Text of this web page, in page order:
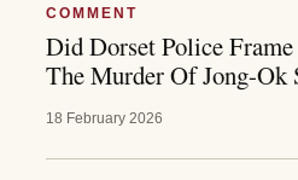
COMMENT
Did Dorset Police
The Murder Of Jong-Ok
18 February 2026